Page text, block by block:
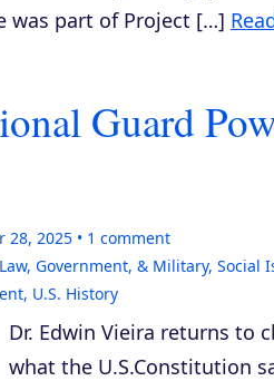
was part of Project […]
Guard
28, 2025 1 comment
Law, Government, & Military, Social
, U.S. History
Dr. Edwin Vieira returns to
what the U.S.Constitution